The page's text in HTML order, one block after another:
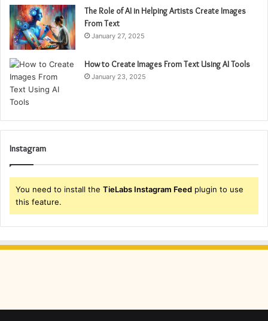
The Role of AI in Helping Artists Create Images
From Text
January 27, 2025
How to Create Images From Text Using AI Tools
January 23, 2025
Instagram
You need to install the TieLabs Instagram Feed plugin to use
this feature.